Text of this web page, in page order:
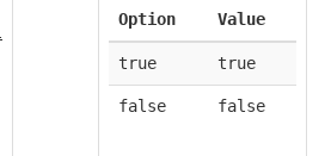
Option Value
true true
false false